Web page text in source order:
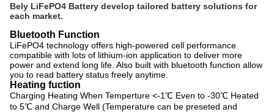
Bely LiFePO4 Battery develop tailored battery solutions for
each market.
Bluetooth Function
LiFePO4 technology offers high-powered cell performance
compatible with lots of lithium-ion application to deliver more
power and extend long life. Also built with bluetooth function allow
you to read battery status freely anytime.
Heating fuction
Charging Heating When Temperture <-1℃ Even to -30℃ Heated
to 5℃ and Charge Well (Temperature can be preseted and